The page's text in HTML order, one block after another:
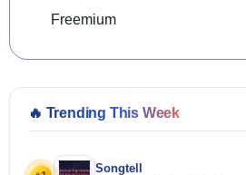
Freemium
🔥 Trending This Week
Songtell